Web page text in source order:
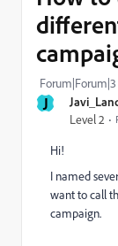
J
Level 2
Hi!
I named
want to call
campaign.